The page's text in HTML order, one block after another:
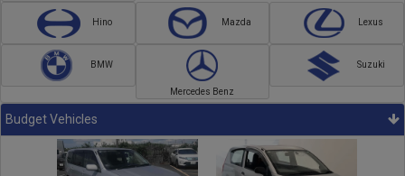
Hino Mazda Lexus
BMW
Mercedes Benz
Suzuki
Budget Vehicles